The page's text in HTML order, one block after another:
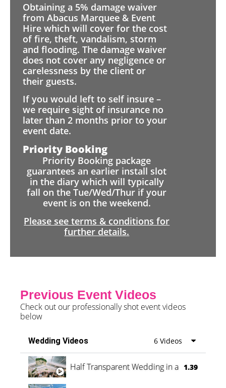
Obtaining a 5% damage waiver
from Abacus Marquee & Event
Hire which will cover for the cost
of fire, theft, vandalism, storm
and flooding. The damage waiver
does not cover any negligence or
carelessness by the client or
their guests.
If you would left to self insure –
we require sight of insurance no
later than 2 months prior to your
event date.
Priority Booking
Priority Booking package
guarantees an earlier install slot
in the diary which will typically
fall on the Tue/Wed/Thur if your
event is on the weekend.
Please see terms & conditions for
further details.
Previous Event Videos
Check out our professionally shot event videos
below
Wedding Videos 6 Videos
Half Transparent Wedding in a Forest
1.39